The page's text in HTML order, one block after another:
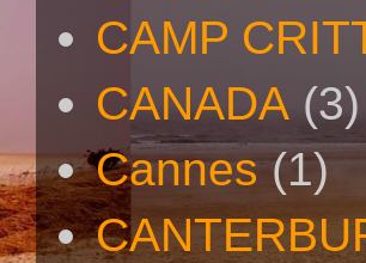
CAMP
CANADA (3)
Cannes (1)